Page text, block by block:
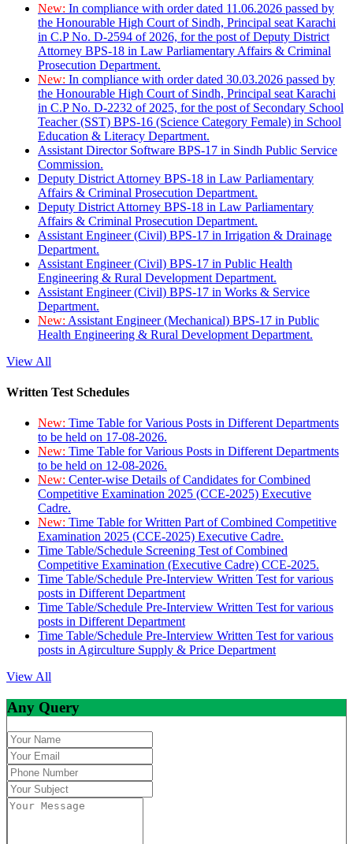
New: In compliance with order dated 11.06.2026 passed by
the Honourable High Court of Sindh, Principal seat Karachi
in C.P No. D-2594 of 2026, for the post of Deputy District
Attorney BPS-18 in Law Parliamentary Affairs & Criminal
Prosecution Department.
New: In compliance with order dated 30.03.2026 passed by
the Honourable High Court of Sindh, Principal seat Karachi
in C.P No. D-2232 of 2025, for the post of Secondary School
Teacher (SST) BPS-16 (Science Category Female) in School
Education & Literacy Department.
Assistant Director Software BPS-17 in Sindh Public Service
Commission.
Deputy District Attorney BPS-18 in Law Parliamentary
Affairs & Criminal Prosecution Department.
Deputy District Attorney BPS-18 in Law Parliamentary
Affairs & Criminal Prosecution Department.
Assistant Engineer (Civil) BPS-17 in Irrigation & Drainage
Department.
Assistant Engineer (Civil) BPS-17 in Public Health
Engineering & Rural Development Department.
Assistant Engineer (Civil) BPS-17 in Works & Service
Department.
New: Assistant Engineer (Mechanical) BPS-17 in Public
Health Engineering & Rural Development Department.
View All
Written Test Schedules
New: Time Table for Various Posts in Different Departments
to be held on 17-08-2026.
New: Time Table for Various Posts in Different Departments
to be held on 12-08-2026.
New: Center-wise Details of Candidates for Combined
Competitive Examination 2025 (CCE-2025) Executive
Cadre.
New: Time Table for Written Part of Combined Competitive
Examination 2025 (CCE-2025) Executive Cadre.
Time Table/Schedule Screening Test of Combined
Competitive Examination (Executive Cadre) CCE-2025.
Time Table/Schedule Pre-Interview Written Test for various
posts in Different Department
Time Table/Schedule Pre-Interview Written Test for various
posts in Different Department
Time Table/Schedule Pre-Interview Written Test for various
posts in Agirculture Supply & Price Department
View All
Any Query